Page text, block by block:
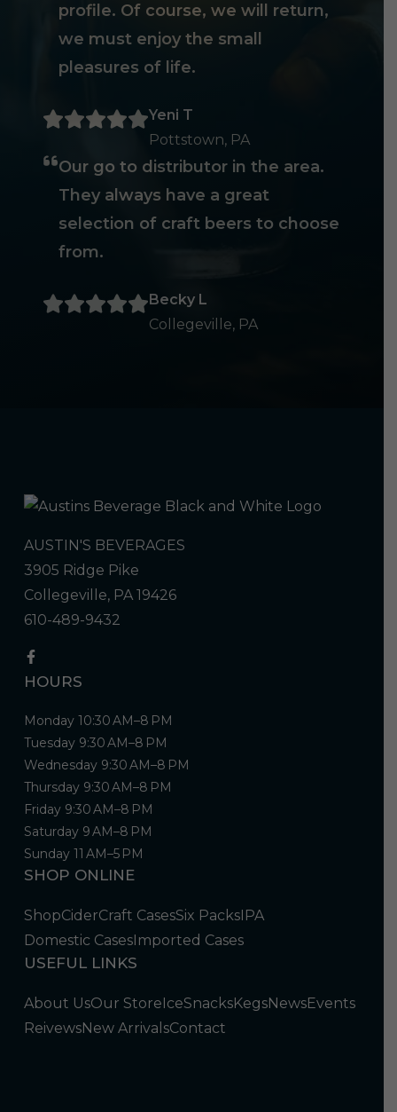
profile. Of course, we will return,
we must enjoy the small
pleasures of life.
Yeni T
Pottstown, PA
Our go to distributor in the area.
They always have a great
selection of craft beers to choose
from.
Becky L
Collegeville, PA
AUSTIN'S BEVERAGES
3905 Ridge Pike
Collegeville, PA 19426
610-489-9432
HOURS
Monday 10:30 AM–8 PM
Tuesday 9:30 AM–8 PM
Wednesday 9:30 AM–8 PM
Thursday 9:30 AM–8 PM
Friday 9:30 AM–8 PM
Saturday 9 AM–8 PM
Sunday 11 AM–5 PM
SHOP ONLINE
ShopCiderCraft CasesSix PacksIPA
Domestic CasesImported Cases
USEFUL LINKS
About UsOur StoreIceSnacksKegsNewsEvents
ReivewsNew ArrivalsContact